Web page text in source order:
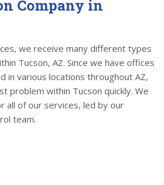
Company in
we receive many different types
Tucson, AZ. Since we have offices
in various locations throughout AZ,
problem within Tucson quickly. We
all of our services, led by our
team.